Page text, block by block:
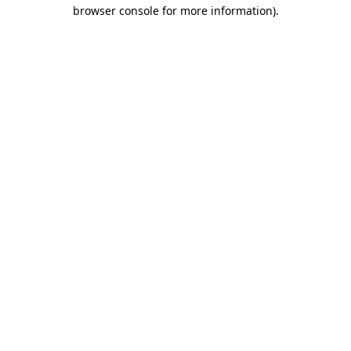
browser console for more information).